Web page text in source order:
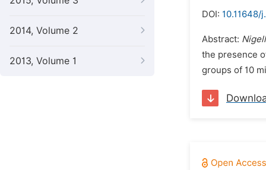
2014, Volume 2
2013, Volume 1
DOI: 10.11648/
Abstract:
the presence
groups of 10